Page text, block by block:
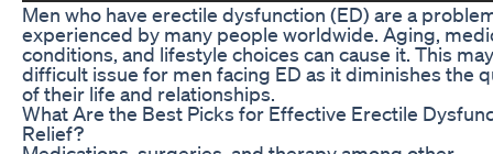
Men who have erectile dysfunction (ED) are a
experienced by many people worldwide. Aging,
conditions, and lifestyle choices can cause it. This
difficult issue for men facing ED as it diminishes the
of their life and relationships.
What Are the Best Picks for Effective Erectile
Relief?